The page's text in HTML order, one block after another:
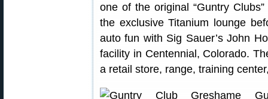
one of the original “Guntry
the exclusive Titanium lounge
auto fun with Sig Sauer’s John
facility in Centennial, Colorado.
a retail store, range, training